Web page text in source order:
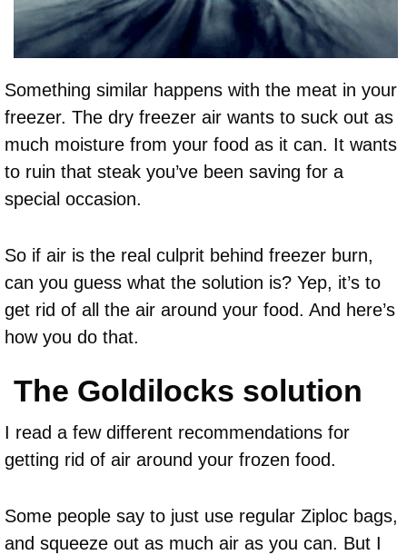
Something similar happens with the meat in your
freezer. The dry freezer air wants to suck out as
much moisture from your food as it can. It wants
to ruin that steak you’ve been saving for a
special occasion.
So if air is the real culprit behind freezer burn,
can you guess what the solution is? Yep, it’s to
get rid of all the air around your food. And here’s
how you do that.
The Goldilocks solution
I read a few different recommendations for
getting rid of air around your frozen food.
Some people say to just use regular Ziploc bags,
and squeeze out as much air as you can. But I